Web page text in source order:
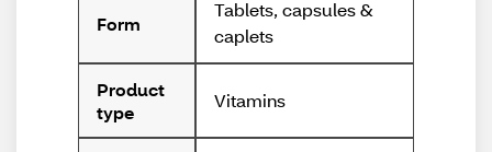
Form
Tablets, capsules &
caplets
Product
type
Vitamins